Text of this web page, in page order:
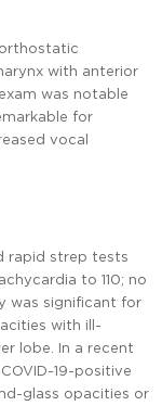
with anterior
was notable
for
vocal
rapid strep tests
to 110; no
was significant for
with ill-
lobe. In a recent
19-positive
glass opacities or